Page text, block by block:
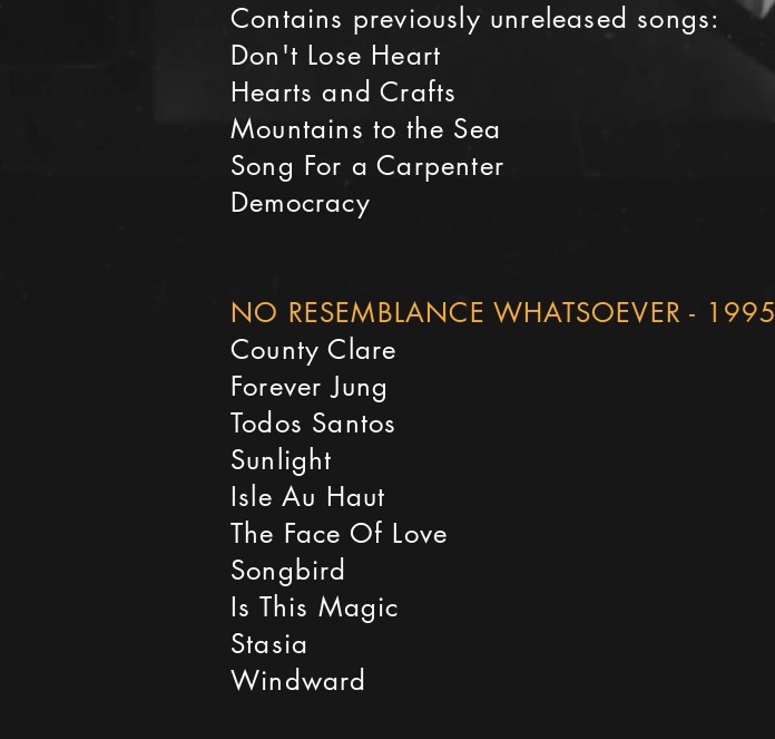
Contains previously unreleased songs:
Don't Lose Heart
Hearts and Crafts
Mountains to the Sea
Song For a Carpenter
Democracy
NO RESEMBLANCE WHATSOEVER - 1995
County Clare
Forever Jung
Todos Santos
Sunlight
Isle Au Haut
The Face Of Love
Songbird
Is This Magic
Stasia
Windward